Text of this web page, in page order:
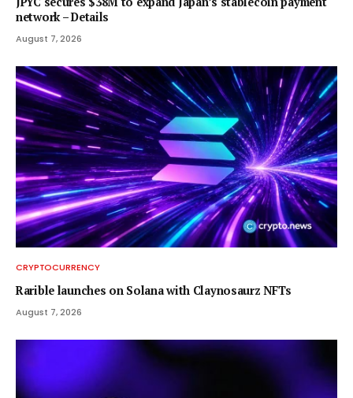
network – Details
August 7, 2026
CRYPTOCURRENCY
Rarible launches on Solana with Claynosaurz NFTs
August 7, 2026